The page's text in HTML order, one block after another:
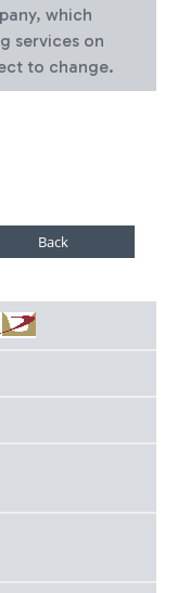
which
services on
to change.